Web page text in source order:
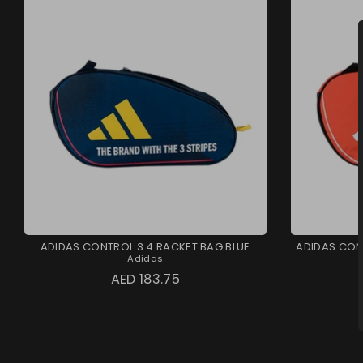
ADIDAS CONTROL 3.4 RACKET BAG BLUE
Adidas
AED 183.75
ADIDAS